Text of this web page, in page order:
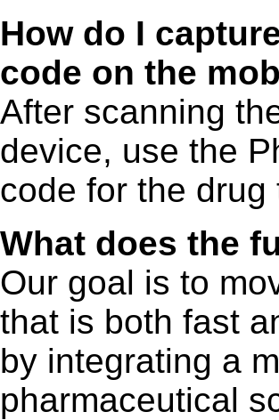
How do I
code on the
After scanning
device, use the
code for the
What does the
Our goal is to
that is both fast
by integrating a
pharmaceutical